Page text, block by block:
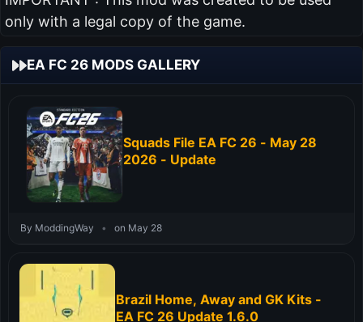
only with a legal copy of the game.
EA FC 26 MODS GALLERY
Squads File EA FC 26 - May 28
2026 - Update
By ModdingWay • on May 28
Brazil Home, Away and GK Kits -
EA FC 26 Update 1.6.0